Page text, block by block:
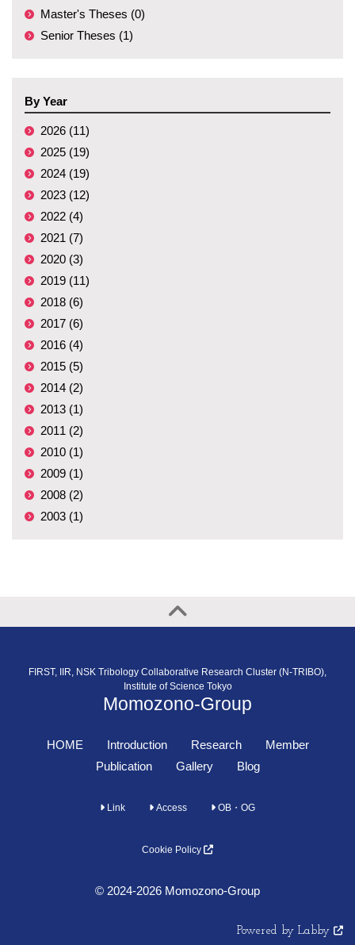
Master's Theses (0)
Senior Theses (1)
By Year
2026 (11)
2025 (19)
2024 (19)
2023 (12)
2022 (4)
2021 (7)
2020 (3)
2019 (11)
2018 (6)
2017 (6)
2016 (4)
2015 (5)
2014 (2)
2013 (1)
2011 (2)
2010 (1)
2009 (1)
2008 (2)
2003 (1)
FIRST, IIR, NSK Tribology Collaborative Research Cluster (N-TRIBO),
Institute of Science Tokyo
Momozono-Group
HOME Introduction Research
Member
Publication
Gallery Blog
Link Access OB・OG
Cookie Policy
© 2024-2026 Momozono-Group
Powered by Labby